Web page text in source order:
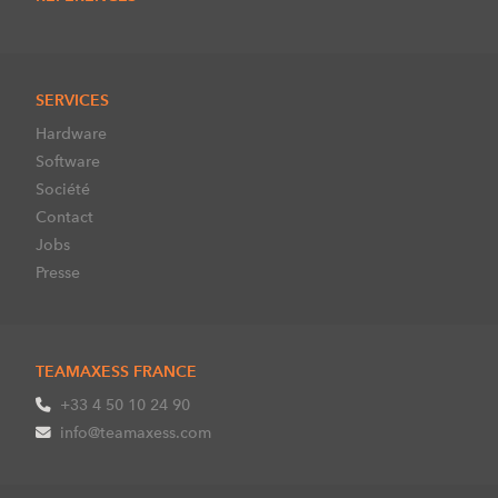
SERVICES
Hardware
Software
Société
Contact
Jobs
Presse
TEAMAXESS FRANCE
+33 4 50 10 24 90
info@teamaxess.com